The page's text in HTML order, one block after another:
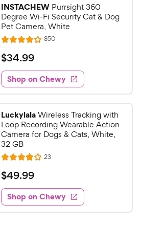
INSTACHEW Purrsight 360
Degree Wi-Fi Security Cat & Dog
Pet Camera, White
R
a
t
e
d
4
2
o
u
o
f
5
s
t
a
850R
e
w
s
$
3
4
.
9
9
C
h
e
w
y
P
r
$34.99
Shop on Chewy
LuckylalaWireless Tracking with
Loop Recording Wearable Action
Camera for Dogs & Cats, White,
32 GB
R
a
t
e
d
3
23R
e
w
$
4
9
.
$49.99
Shop on Chewy